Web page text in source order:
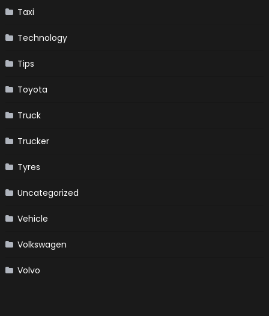
Taxi
Technology
Tips
Toyota
Truck
Trucker
Tyres
Uncategorized
Vehicle
Volkswagen
Volvo